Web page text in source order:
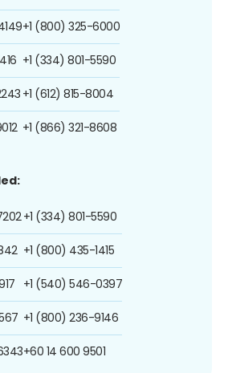
+1 (800) 325-6000
+1 (334) 801-5590
+1 (612) 815-8004
+1 (866) 321-8608
+1 (334) 801-5590
+1 (800) 435-1415
+1 (540) 546-0397
+1 (800) 236-9146
+60 14 600 9501